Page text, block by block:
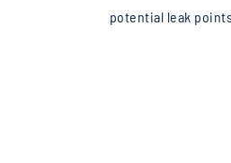
potential leak